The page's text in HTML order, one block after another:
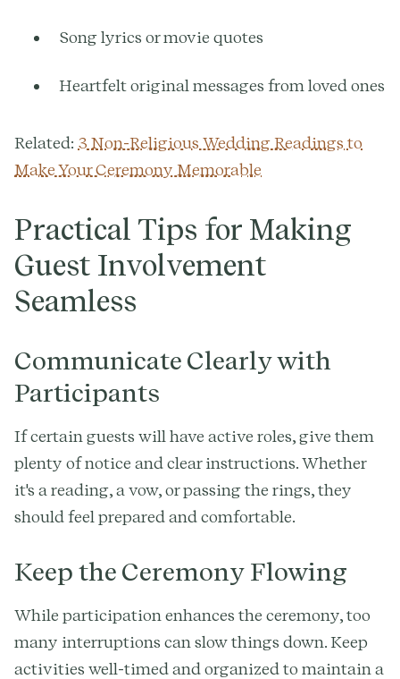
Song lyrics or movie quotes
Heartfelt original messages from loved ones
Related: 3 Non-Religious Wedding Readings to
Make Your Ceremony Memorable
Practical Tips for Making
Guest Involvement
Seamless
Communicate Clearly with
Participants
If certain guests will have active roles, give them
plenty of notice and clear instructions. Whether
it's a reading, a vow, or passing the rings, they
should feel prepared and comfortable.
Keep the Ceremony Flowing
While participation enhances the ceremony, too
many interruptions can slow things down. Keep
activities well-timed and organized to maintain a